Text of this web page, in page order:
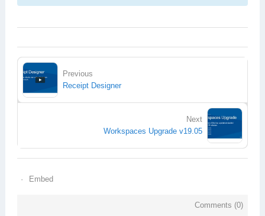
Previous
Receipt Designer
Next
Workspaces Upgrade v19.05
Embed
Comments (0)